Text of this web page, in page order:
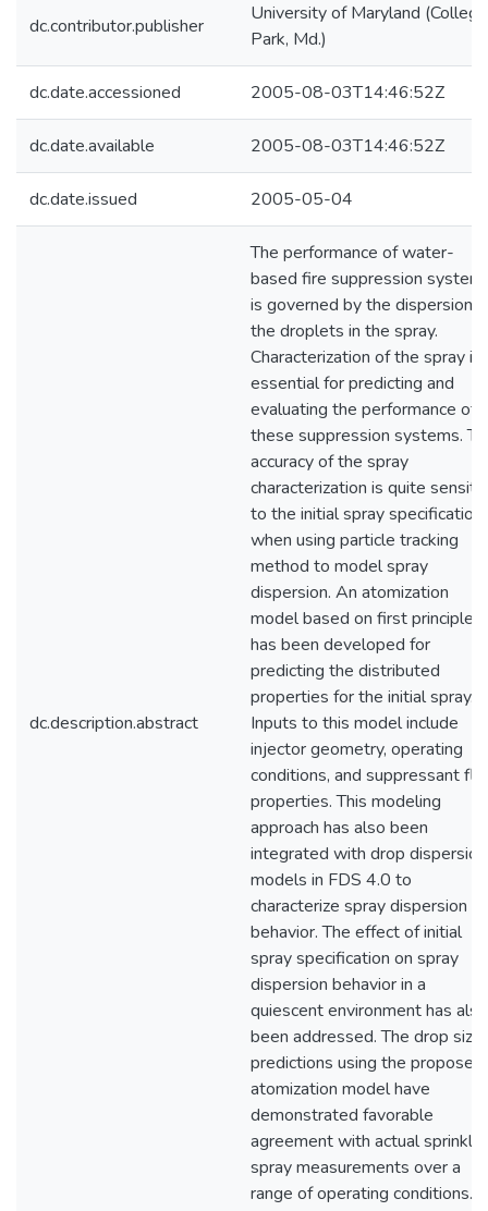
dc.contributor.publisher
University of Maryland (College
Park, Md.)
dc.date.accessioned 2005-08-03T14:46:52Z
dc.date.available 2005-08-03T14:46:52Z
dc.date.issued 2005-05-04
dc.description.abstract
The performance of water-
based fire suppression
is governed by the dispersion
the droplets in the spray.
Characterization of the spray is
essential for predicting and
evaluating the performance of
these suppression systems.
accuracy of the spray
characterization is quite
to the initial spray specification
when using particle tracking
method to model spray
dispersion. An atomization
model based on first principles
has been developed for
predicting the distributed
properties for the initial spray.
Inputs to this model include
injector geometry, operating
conditions, and suppressant
properties. This modeling
approach has also been
integrated with drop dispersion
models in FDS 4.0 to
characterize spray dispersion
behavior. The effect of initial
spray specification on spray
dispersion behavior in a
quiescent environment has also
been addressed. The drop size
predictions using the proposed
atomization model have
demonstrated favorable
agreement with actual sprinkler
spray measurements over a
range of operating conditions.